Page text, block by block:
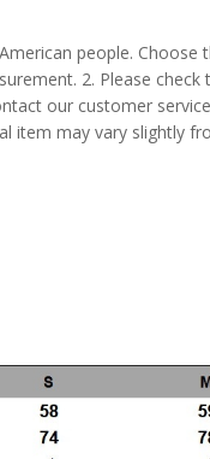
people.
2. Please
our customer
item may vary slightly